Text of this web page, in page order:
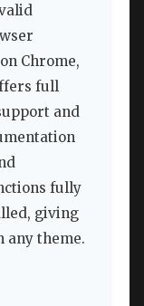
Chrome,
full
and
fully
giving
any theme.